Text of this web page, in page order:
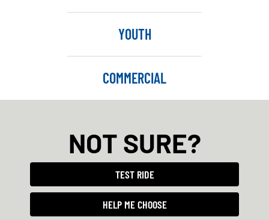
YOUTH
COMMERCIAL
NOT SURE?
TEST RIDE
HELP ME CHOOSE